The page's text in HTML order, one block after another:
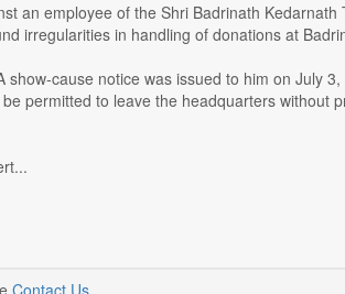
an employee of the Shri Badrinath Kedarnath
irregularities in handling of donations at
cause notice was issued to him on July
permitted to leave the headquarters without